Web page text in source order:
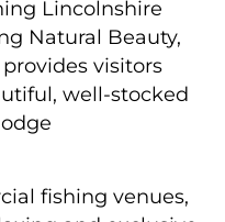
Lincolnshire
Natural Beauty,
visitors
well-stocked
fishing venues,